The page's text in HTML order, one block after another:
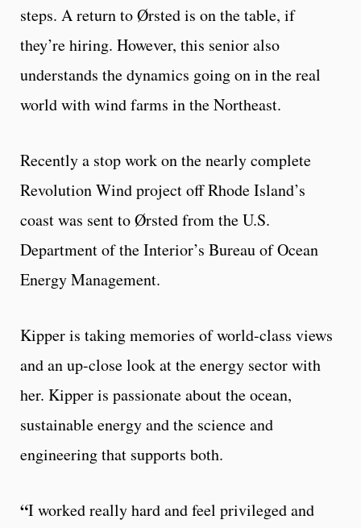
steps. A return to Ørsted is on the table, if
they’re hiring. However, this senior also
understands the dynamics going on in the real
world with wind farms in the Northeast.
Recently a stop work on the nearly complete
Revolution Wind project off Rhode Island’s
coast was sent to Ørsted from the U.S.
Department of the Interior’s Bureau of Ocean
Energy Management.
Kipper is taking memories of world-class views
and an up-close look at the energy sector with
her. Kipper is passionate about the ocean,
sustainable energy and the science and
engineering that supports both.
“I worked really hard and feel privileged and